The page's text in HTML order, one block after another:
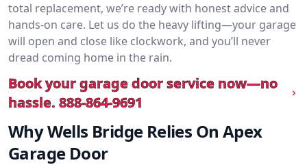
total replacement, we’re ready with honest advice and
hands-on care. Let us do the heavy lifting—your garage
will open and close like clockwork, and you’ll never
dread coming home in the rain.
Book your garage door service now—no
hassle. 888-864-9691
Why Wells Bridge Relies On Apex
Garage Door